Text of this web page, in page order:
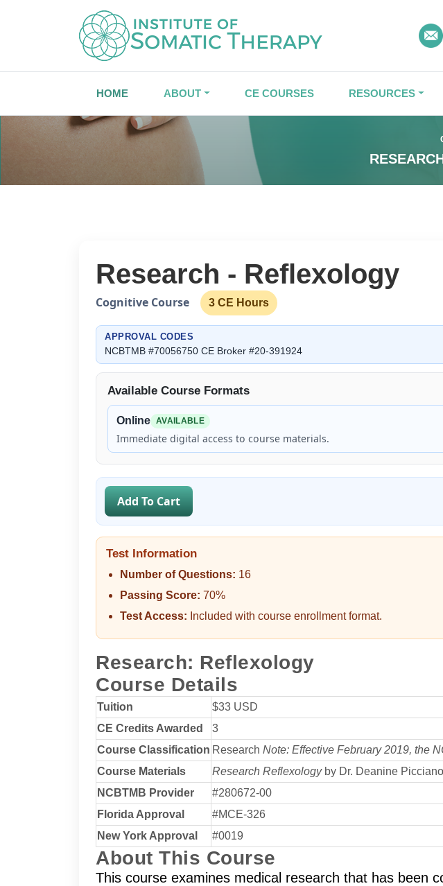
HOME ABOUT CE COURSES RESOURCES
Research - Reflexology
Cognitive Course 3 CE Hours
APPROVAL CODES
NCBTMB #70056750 CE Broker #20-391924
Available Course Formats
Online AVAILABLE
Immediate digital access to course materials.
Add To Cart
Test Information
Number of Questions: 16
Passing Score: 70%
Test Access: Included with course enrollment format.
Research: Reflexology
Course Details
Tuition
$33 USD
CE Credits Awarded
3
Course Classification Research Note: Effective February 2019, the
Course Materials
Research Reflexologyby Dr. Deanine Picciano
NCBTMB Provider
#280672-00
Florida Approval
#MCE-326
New York Approval
#0019
About This Course
This course examines medical research that has been